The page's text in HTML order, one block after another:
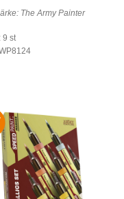
The Army Painter
9 st